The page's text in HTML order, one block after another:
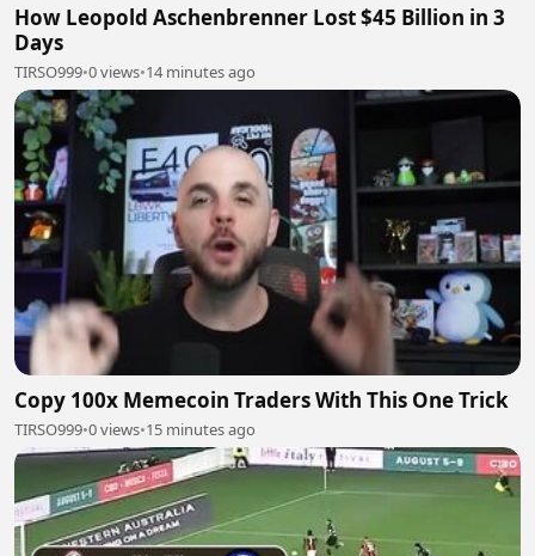
How Leopold Aschenbrenner Lost $45 Billion in 3
Days
TIRSO999•0 views•14 minutes ago
Copy 100x Memecoin Traders With This One Trick
TIRSO999•0 views•15 minutes ago